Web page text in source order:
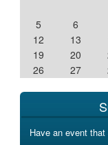
5
6
12
13
19
20
26
27
Have an event